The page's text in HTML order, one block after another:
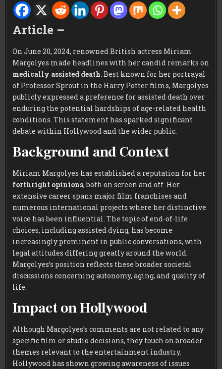
Article –
On June 20, 2024, renowned British actress Miriam
Margolyes made headlines with her candid remarks on
medically assisted death. Best known for her portrayal
of Professor Sprout in the Harry Potter films, Margolyes
publicly expressed a preference for assisted death over
enduring the potential hardships of age-related health
conditions. This statement has sparked significant
debate within Hollywood and the wider public.
Background and Context
Miriam Margolyes has established a reputation for her
forthright opinions, both on screen and off. Her
extensive career spans major film franchises and
numerous international projects where her distinctive
voice has been influential. The topic of end-of-life
choices, including assisted dying, has become
increasingly prominent in public conversations, with
legal attitudes differing greatly around the world.
Margolyes’s position reflects these broader societal
discussions concerning autonomy, aging, and quality of
life.
Impact on Hollywood
Although Margolyes’s comments are not related to any
specific film or studio decisions, they touch on broader
themes relevant to the entertainment industry.
Hollywood has shown growing awareness of issues